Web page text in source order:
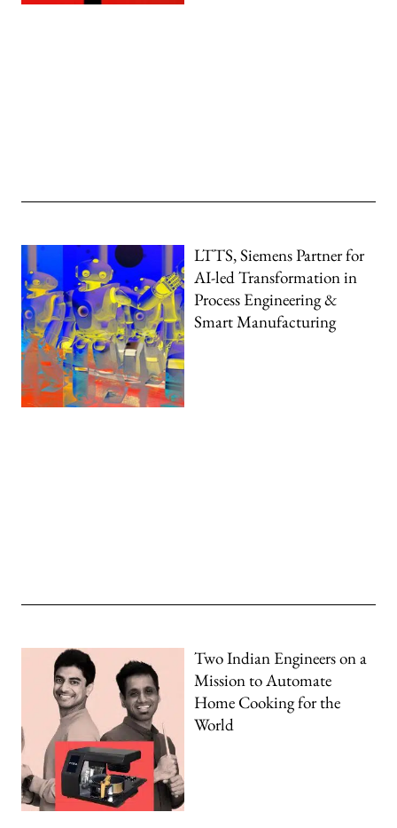
LTTS, Siemens Partner for
AI-led Transformation in
Process Engineering &
Smart Manufacturing
Two Indian Engineers on a
Mission to Automate
Home Cooking for the
World